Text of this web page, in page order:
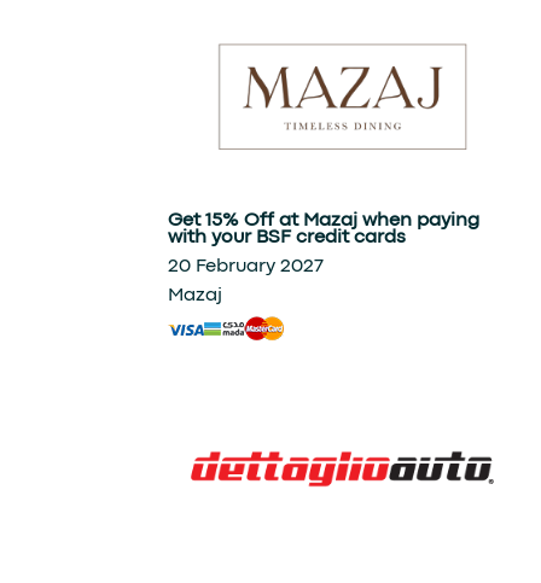
Get 15% Off at Mazaj when paying
with your BSF credit cards
20 February 2027
Mazaj